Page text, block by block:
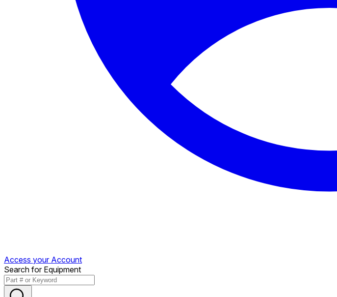
Access your Account
Search for Equipment